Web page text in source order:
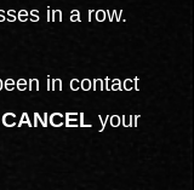
in a row.
in contact
CANCEL your